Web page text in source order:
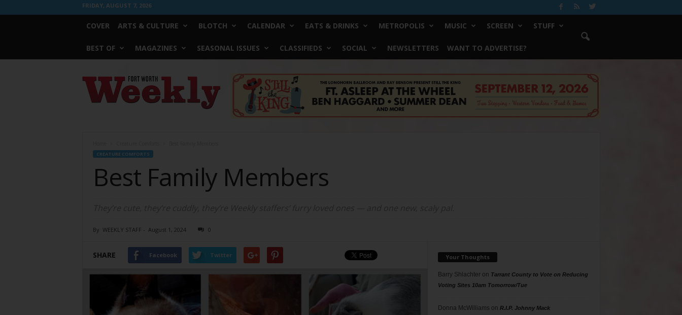
FRIDAY, AUGUST 7, 2026
COVER ARTS & CULTURE BLOTCH CALENDAR EATS & DRINKS METROPOLIS MUSIC SCREEN STUFF
BEST OF MAGAZINES SEASONAL ISSUES CLASSIFIEDS SOCIAL NEWSLETTERS WANT TO ADVERTISE?
Worth
Weekly
CREATURE COMFORTS
Best Family Members
By WEEKLY STAFF - August 1, 2024 0
SHARE Facebook Twitter Your Thoughts
Barry Shlachteron Tarrant County to Vote on Reducing
Voting Sites 10am Tomorrow/Tue
Donna McWilliams on R.I.P. Johnny Mack